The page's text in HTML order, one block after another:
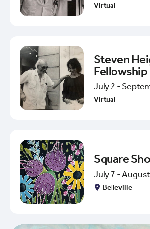
Virtual
Steven
Fellowship
July 2 -
Virtual
Square
July 7 -
Belleville